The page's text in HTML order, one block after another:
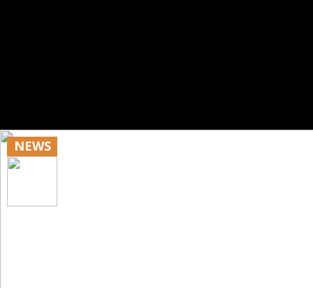
NEWS